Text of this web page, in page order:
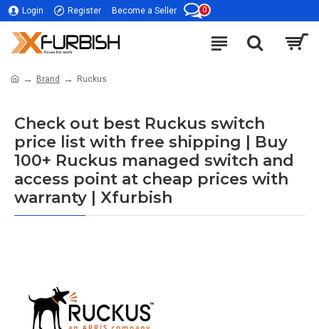
Login Register Become a Seller 0
Brand Ruckus
Check out best Ruckus switch
price list with free shipping | Buy
100+ Ruckus managed switch and
access point at cheap prices with
warranty | Xfurbish